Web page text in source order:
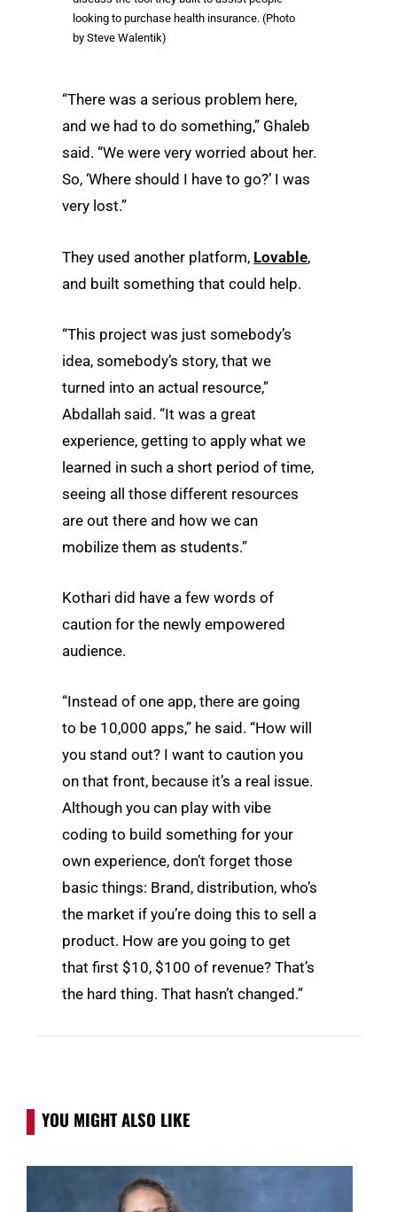
looking to purchase health insurance. (Photo
by Steve Walentik)
“There was a serious problem here,
and we had to do something,” Ghaleb
said. “We were very worried about her.
So, ‘Where should I have to go?’ I was
very lost.”
They used another platform, Lovable,
and built something that could help.
“This project was just somebody’s
idea, somebody’s story, that we
turned into an actual resource,”
Abdallah said. “It was a great
experience, getting to apply what we
learned in such a short period of time,
seeing all those different resources
are out there and how we can
mobilize them as students.”
Kothari did have a few words of
caution for the newly empowered
audience.
“Instead of one app, there are going
to be 10,000 apps,” he said. “How will
you stand out? I want to caution you
on that front, because it’s a real issue.
Although you can play with vibe
coding to build something for your
own experience, don’t forget those
basic things: Brand, distribution, who’s
the market if you’re doing this to sell a
product. How are you going to get
that first $10, $100 of revenue? That’s
the hard thing. That hasn’t changed.”
YOU MIGHT ALSO LIKE